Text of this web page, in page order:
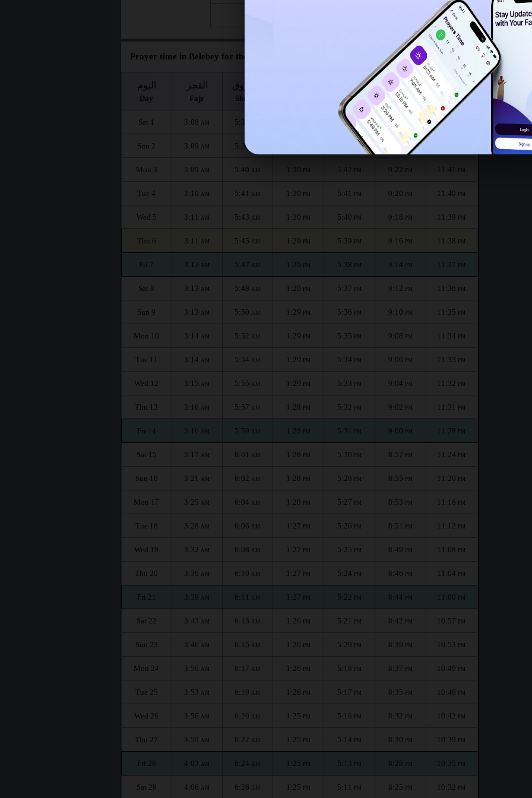
Prayer time in Belebey for the month :
اليوم
Day
الفجر
Fajr
الشروق
Shuruq
العصر
Asr
المغرب
Maghrib
العشاء
Isha
Sat 1 3:08 AM 5:36 5:43 PM 9:26 11:43
Sun 2 3:09 AM 5:38 PM
Mon 3 3:09 AM 5:40 AM 1:30 PM 5:42 PM 9:22 PM 11:41 PM
Tue 4 3:10 AM 5:41 AM 1:30 PM 5:41 PM 9:20 PM 11:40 PM
Wed 5 3:11 AM 5:43 AM 1:30 PM 5:40 PM 9:18 PM 11:39 PM
Thu 6 3:11 AM 5:45 AM 1:29 PM 5:39 PM 9:16 PM 11:38 PM
Fri 7 3:12 AM 5:47 AM 1:29 PM 5:38 PM 9:14 PM 11:37 PM
Sat 8 3:13 AM 5:48 AM 1:29 PM 5:37 PM 9:12 PM 11:36 PM
Sun 9 3:13 AM 5:50 AM 1:29 PM 5:36 PM 9:10 PM 11:35 PM
Mon 10 3:14 AM 5:52 AM 1:29 PM 5:35 PM 9:08 PM 11:34 PM
Tue 11 3:14 AM 5:54 AM 1:29 PM 5:34 PM 9:06 PM 11:33 PM
Wed 12 3:15 AM 5:55 AM 1:29 PM 5:33 PM 9:04 PM 11:32 PM
Thu 13 3:16 AM 5:57 AM 1:28 PM 5:32 PM 9:02 PM 11:31 PM
Fri 14 3:16 AM 5:59 AM 1:28 PM 5:31 PM 9:00 PM 11:28 PM
Sat 15 3:17 AM 6:01 AM 1:28 PM 5:30 PM 8:57 PM 11:24 PM
Sun 16 3:21 AM 6:02 AM 1:28 PM 5:28 PM 8:55 PM 11:20 PM
Mon 17 3:25 AM 6:04 AM 1:28 PM 5:27 PM 8:53 PM 11:16 PM
Tue 18 3:28 AM 6:06 AM 1:27 PM 5:26 PM 8:51 PM 11:12 PM
Wed 19 3:32 AM 6:08 AM 1:27 PM 5:25 PM 8:49 PM 11:08 PM
Thu 20 3:36 AM 6:10 AM 1:27 PM 5:24 PM 8:46 PM 11:04 PM
Fri 21 3:39 AM 6:11 AM 1:27 PM 5:22 PM 8:44 PM 11:00 PM
Sat 22 3:43 AM 6:13 AM 1:26 PM 5:21 PM 8:42 PM 10:57 PM
Sun 23 3:46 AM 6:15 AM 1:26 PM 5:20 PM 8:39 PM 10:53 PM
Mon 24 3:50 AM 6:17 AM 1:26 PM 5:18 PM 8:37 PM 10:49 PM
Tue 25 3:53 AM 6:19 AM 1:26 PM 5:17 PM 8:35 PM 10:46 PM
Wed 26 3:56 AM 6:20 AM 1:25 PM 5:16 PM 8:32 PM 10:42 PM
Thu 27 3:59 AM 6:22 AM 1:25 PM 5:14 PM 8:30 PM 10:39 PM
Fri 28 4:03 AM 6:24 AM 1:25 PM 5:13 PM 8:28 PM 10:35 PM
Sat 29 4:06 AM 6:26 AM 1:25 PM 5:11 PM 8:25 PM 10:32 PM